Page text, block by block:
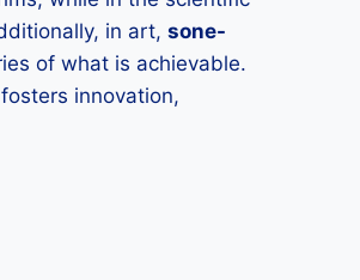
in art, sone-
of what is achievable.
innovation,